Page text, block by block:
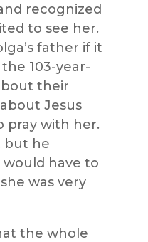
recognized
to see her.
father if it
103-year-
their
Jesus
pray with her.
but he
have to
was very
the whole